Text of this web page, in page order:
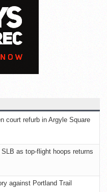
court refurb in Argyle Square
as top-flight hoops returns
against Portland Trail